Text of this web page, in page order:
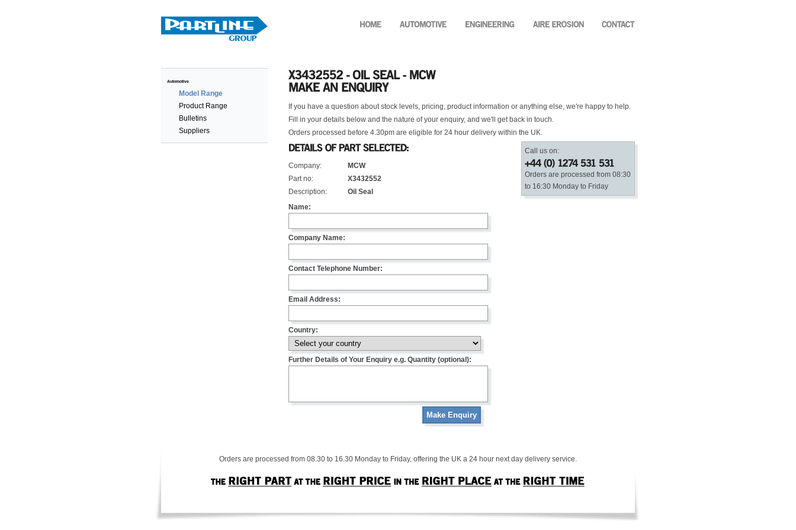
Automotive
Model Range
Product Range
Bulletins
Suppliers
If you have a question about stock levels, pricing, product information or anything else, we're happy to help.
Fill in your details below and the nature of your enquiry, and we'll get back in touch.
Orders processed before 4.30pm are eligible for 24 hour delivery within the UK.
Call us on:
Orders are processed from 08:30
to 16:30 Monday to Friday
Company:
MCW
Part no:
X3432552
Description:
Oil Seal
Name:
Company Name:
Contact Telephone Number:
Email Address:
Country:
Further Details of Your Enquiry e.g. Quantity (optional):
Make Enquiry
Orders are processed from 08.30 to 16.30 Monday to Friday, offering the UK a 24 hour next day delivery service.